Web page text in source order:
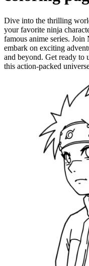
Dive into the thrilling
your favorite ninja
famous anime series.
embark on exciting
and beyond. Get ready to
this action-packed